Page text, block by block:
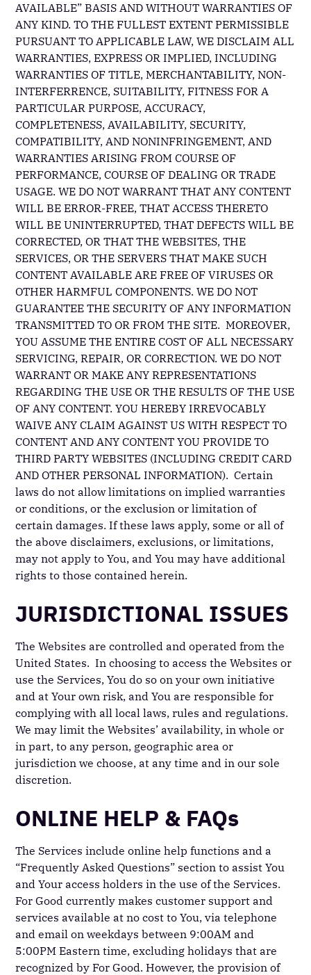
AVAILABLE” BASIS AND WITHOUT WARRANTIES OF
ANY KIND. TO THE FULLEST EXTENT PERMISSIBLE
PURSUANT TO APPLICABLE LAW, WE DISCLAIM ALL
WARRANTIES, EXPRESS OR IMPLIED, INCLUDING
WARRANTIES OF TITLE, MERCHANTABILITY, NON-
INTERFERRENCE, SUITABILITY, FITNESS FOR A
PARTICULAR PURPOSE, ACCURACY,
COMPLETENESS, AVAILABILITY, SECURITY,
COMPATIBILITY, AND NONINFRINGEMENT, AND
WARRANTIES ARISING FROM COURSE OF
PERFORMANCE, COURSE OF DEALING OR TRADE
USAGE. WE DO NOT WARRANT THAT ANY CONTENT
WILL BE ERROR-FREE, THAT ACCESS THERETO
WILL BE UNINTERRUPTED, THAT DEFECTS WILL BE
CORRECTED, OR THAT THE WEBSITES, THE
SERVICES, OR THE SERVERS THAT MAKE SUCH
CONTENT AVAILABLE ARE FREE OF VIRUSES OR
OTHER HARMFUL COMPONENTS. WE DO NOT
GUARANTEE THE SECURITY OF ANY INFORMATION
TRANSMITTED TO OR FROM THE SITE. MOREOVER,
YOU ASSUME THE ENTIRE COST OF ALL NECESSARY
SERVICING, REPAIR, OR CORRECTION. WE DO NOT
WARRANT OR MAKE ANY REPRESENTATIONS
REGARDING THE USE OR THE RESULTS OF THE USE
OF ANY CONTENT. YOU HEREBY IRREVOCABLY
WAIVE ANY CLAIM AGAINST US WITH RESPECT TO
CONTENT AND ANY CONTENT YOU PROVIDE TO
THIRD PARTY WEBSITES (INCLUDING CREDIT CARD
AND OTHER PERSONAL INFORMATION). Certain
laws do not allow limitations on implied warranties
or conditions, or the exclusion or limitation of
certain damages. If these laws apply, some or all of
the above disclaimers, exclusions, or limitations,
may not apply to You, and You may have additional
rights to those contained herein.
JURISDICTIONAL ISSUES
The Websites are controlled and operated from the
United States. In choosing to access the Websites or
use the Services, You do so on your own initiative
and at Your own risk, and You are responsible for
complying with all local laws, rules and regulations.
We may limit the Websites’ availability, in whole or
in part, to any person, geographic area or
jurisdiction we choose, at any time and in our sole
discretion.
ONLINE HELP & FAQs
The Services include online help functions and a
“Frequently Asked Questions” section to assist You
and Your access holders in the use of the Services.
For Good currently makes customer support and
services available at no cost to You, via telephone
and email on weekdays between 9:00AM and
5:00PM Eastern time, excluding holidays that are
recognized by For Good. However, the provision of